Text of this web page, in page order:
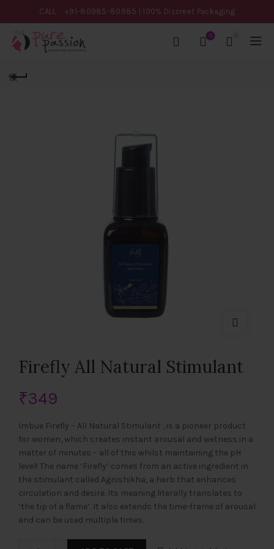
CALL +91-80985-80985 | 100% Discreet Packaging
0
Firefly All Natural Stimulant
₹349
Imbue Firefly – All Natural Stimulant , is a pioneer product
for women, which creates instant arousal and wetness in a
matter of minutes – all of this whilst maintaining the pH
level! The name ‘Firefly’ comes from an active ingredient in
the stimulant called Agnishikha, a herb that enhances
circulation and desire. Its meaning literally translates to
‘the tip of a flame’. It also extends the time-frame of arousal
and can be used multiple times.
Firefly All Natural Stimulant quantity